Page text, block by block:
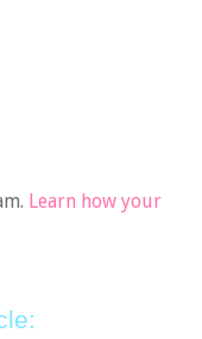
Learn how your